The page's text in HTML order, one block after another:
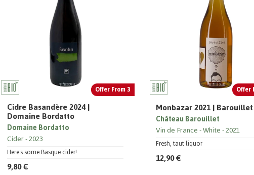
Offer From 3
Cidre Basandère 2024 |
Domaine Bordatto
Here's some Basque cider!
Domaine Bordatto
Cider 2023
9,80 €
Offer
Monbazar 2021 | Barouillet
Fresh, taut liquor
Château Barouillet
Vin de France White 2021
12,90 €